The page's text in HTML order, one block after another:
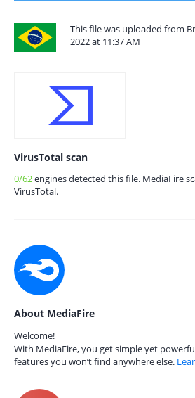
This file was uploaded from
2022 at 11:37 AM
VirusTotal scan
0/62engines detected this file. MediaFire
VirusTotal.
About MediaFire
Welcome!
With MediaFire, you get simple yet
features you won’t find anywhere else.